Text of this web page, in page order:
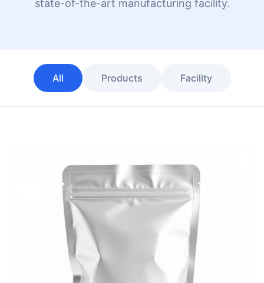
state-of-the-art manufacturing facility.
All Products Facility